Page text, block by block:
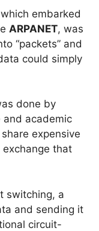
embarked
ARPANET, was
“packets” and
could simply
done by
academic
expensive
that
switching, a
and sending it
circuit-